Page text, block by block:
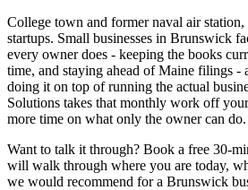
College town and former naval air
startups. Small businesses in Brunswick
every owner does - keeping the books
time, and staying ahead ofMaine filings -
doing it on top of running the actual
Solutions takes that monthly work off
more time on what only the owner can do.
Want to talk it through? Book a free 30-
will walk through where you are today,
we would recommend for a Brunswick